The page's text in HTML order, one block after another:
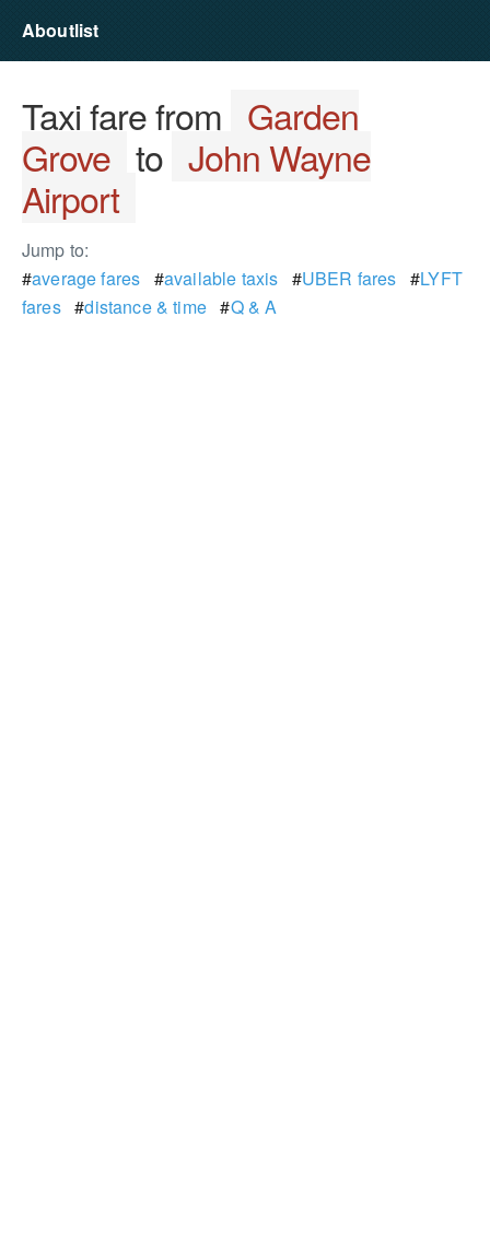
Aboutlist
Taxi fare from Garden
Grove to John Wayne
Airport
Jump to:
#average fares #available taxis #UBER fares #LYFT
fares#distance & time#Q & A